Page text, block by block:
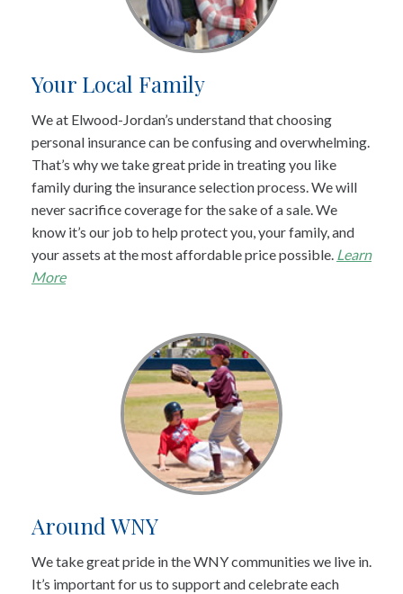
Your Local Family
We at Elwood-Jordan’s understand that choosing
personal insurance can be confusing and overwhelming.
That’s why we take great pride in treating you like
family during the insurance selection process. We will
never sacrifice coverage for the sake of a sale. We
know it’s our job to help protect you, your family, and
your assets at the most affordable price possible. Learn
More
Around WNY
We take great pride in the WNY communities we live in.
It’s important for us to support and celebrate each